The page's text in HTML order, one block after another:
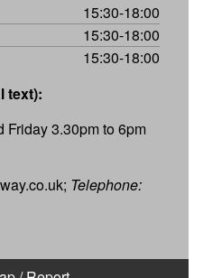
15:30-18:00
15:30-18:00
15:30-18:00
text):
Friday 3.30pm to 6pm
Telephone: